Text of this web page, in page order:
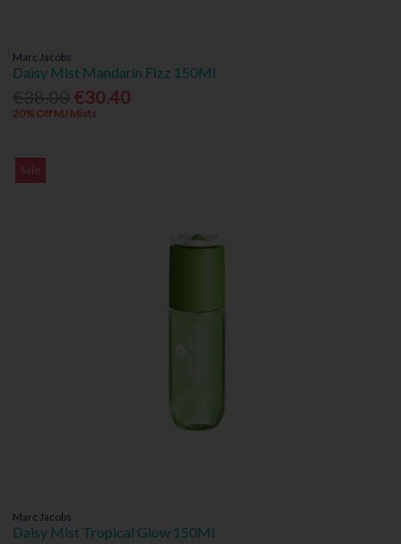
Marc Jacobs
Daisy Mist Mandarin Fizz 150Ml
€30.40
20% Off MJ Mists
Sale
Marc Jacobs
Daisy Mist Tropical Glow 150Ml